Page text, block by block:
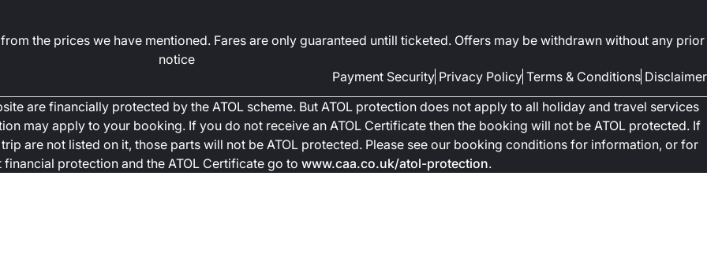
the prices we have mentioned. Fares are only guaranteed untill ticketed. Offers may be withdrawn without any prior
notice
Payment Security Privacy Policy Terms & Conditions Disclaimer
are financially protected by the ATOL scheme. But ATOL protection does not apply to all holiday and travel services
may apply to your booking. If you do not receive an ATOL Certificate then the booking will not be ATOL protected. If
are not listed on it, those parts will not be ATOL protected. Please see our booking conditions for information, or for
protection and the ATOL Certificate go to www.caa.co.uk/atol-protection.